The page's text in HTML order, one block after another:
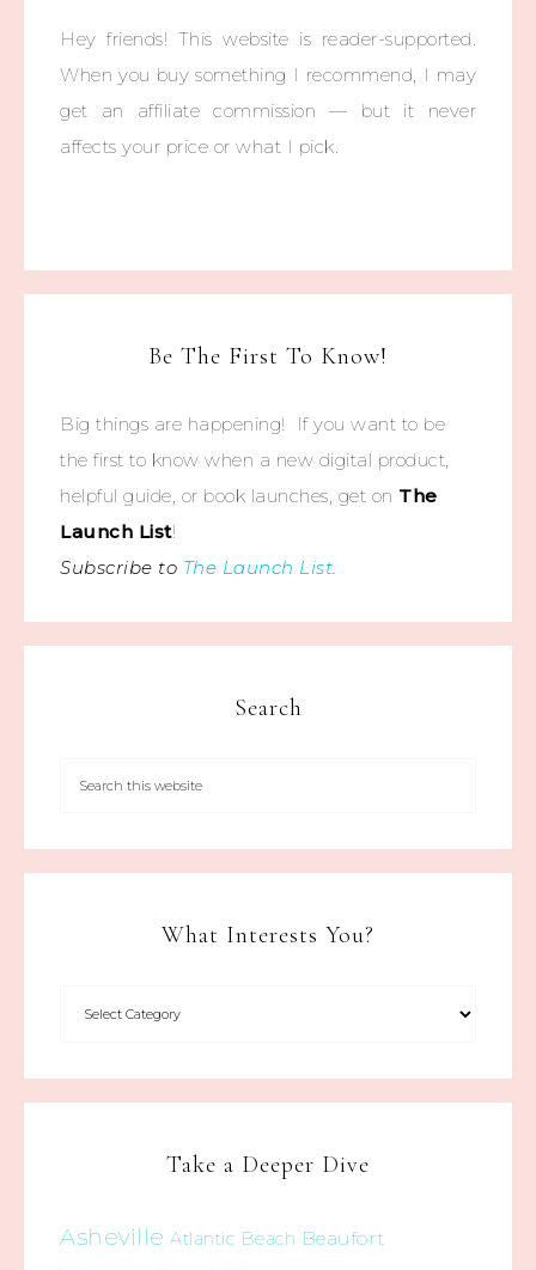
Hey friends! This website is reader-supported.
When you buy something I recommend, I may
get an affiliate commission — but it never
affects your price or what I pick.
Be The First To Know!
Big things are happening! If you want to be
the first to know when a new digital product,
helpful guide, or book launches, get on The
Launch List!
Subscribe to The Launch List.
Search
What Interests You?
Take a Deeper Dive
Asheville Atlantic Beach Beaufort